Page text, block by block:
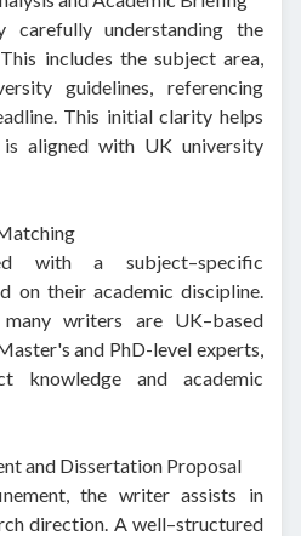
carefully understanding the
includes the subject area,
guidelines, referencing
This initial clarity helps
aligned with UK university
with a subject–specific
on their academic discipline.
writers are UK–based
and PhD-level experts,
knowledge and academic
and Dissertation Proposal
the writer assists in
direction. A well–structured